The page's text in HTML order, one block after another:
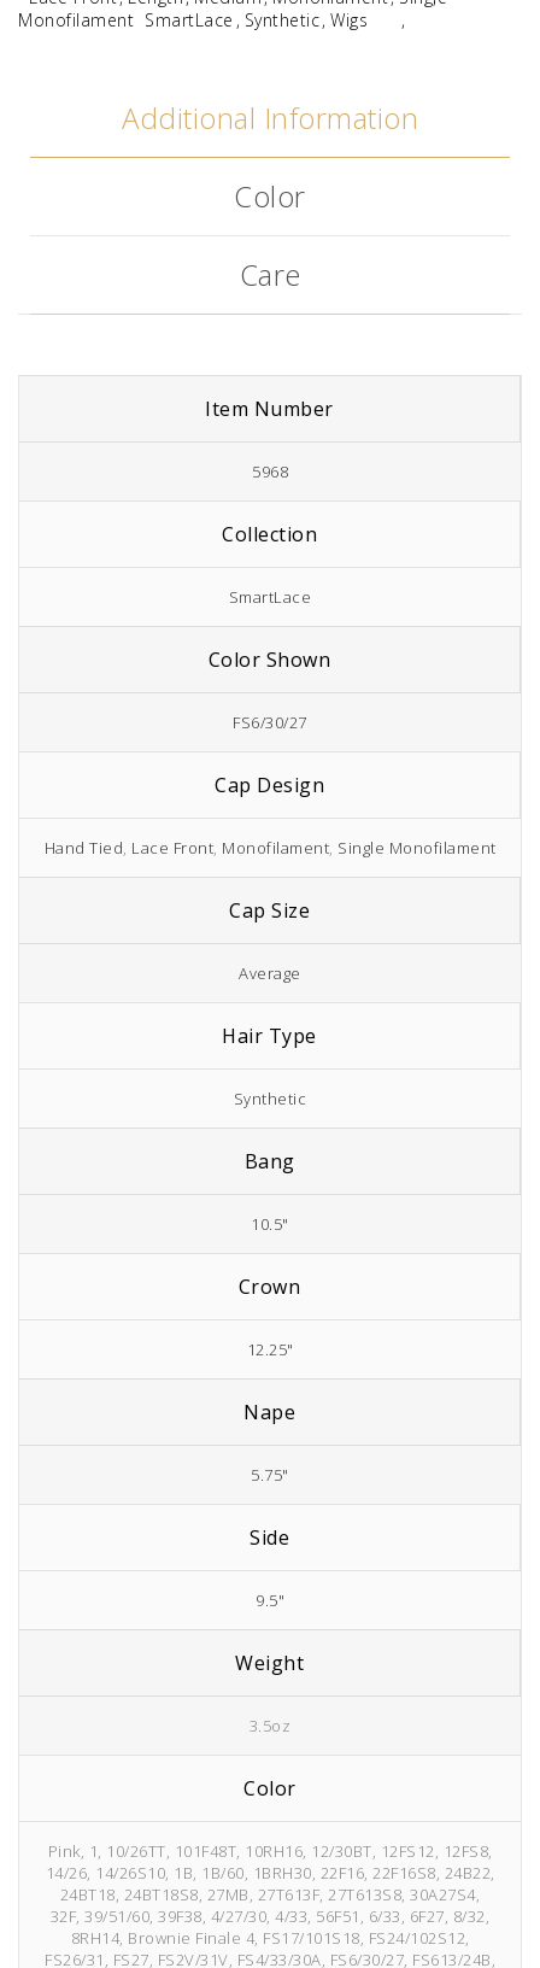
Monofilament SmartLace Synthetic Wigs
Additional Information
Color
Care
Item Number
5968
Collection
SmartLace
Color Shown
FS6/30/27
Cap Design
Hand Tied, Lace Front, Monofilament, Single Monofilament
Cap Size
Average
Hair Type
Synthetic
Bang
10.5"
Crown
12.25"
Nape
5.75"
Side
9.5"
Weight
3.5oz
Color
Pink, 1, 10/26TT, 101F48T, 10RH16, 12/30BT, 12FS12, 12FS8,
14/26, 14/26S10, 1B, 1B/60, 1BRH30, 22F16, 22F16S8, 24B22,
24BT18, 24BT18S8, 27MB, 27T613F, 27T613S8, 30A27S4,
32F, 39/51/60, 39F38, 4/27/30, 4/33, 56F51, 6/33, 6F27, 8/32,
8RH14, Brownie Finale 4, FS17/101S18, FS24/102S12,
FS26/31, FS27, FS2V/31V, FS4/33/30A, FS6/30/27, FS613/24B,